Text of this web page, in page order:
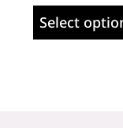
Select